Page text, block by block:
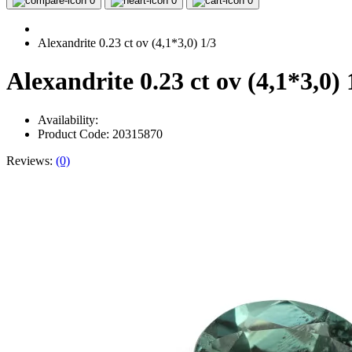
Alexandrite 0.23 ct ov (4,1*3,0) 1/3
Alexandrite 0.23 ct ov (4,1*3,0)
Availability:
Product Code: 20315870
Reviews: (0)